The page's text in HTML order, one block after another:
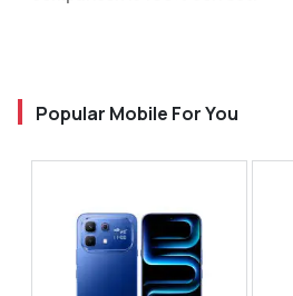
Popular Mobile For You